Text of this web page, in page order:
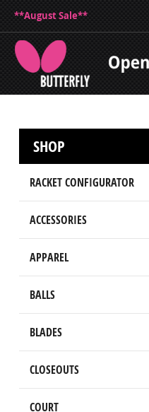
**August Sale**
SHOP
RACKET CONFIGURATOR
ACCESSORIES
APPAREL
BALLS
BLADES
CLOSEOUTS
COURT